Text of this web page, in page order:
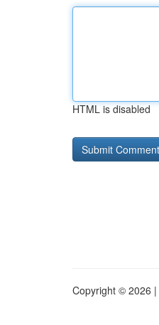
HTML is disabled
Copyright © 2026 |